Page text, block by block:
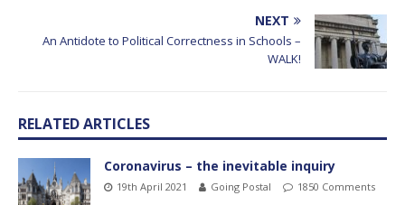
NEXT
An Antidote to Political Correctness in Schools –
WALK!
RELATED ARTICLES
Coronavirus – the inevitable inquiry
19th April 2021 Going Postal 1850 Comments